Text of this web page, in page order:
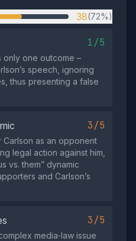
38(72%)
1/5
only one outcome –
speech, ignoring
thus presenting a false
3/5
as an opponent
legal action against him,
vs. them” dynamic
and Carlson’s
3/5
media‑law issue